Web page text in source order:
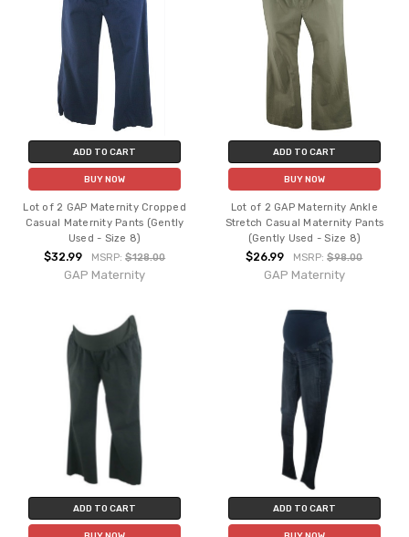
ADD TO CART
BUY NOW
Lot of 2 GAP Maternity Cropped
Casual Maternity Pants (Gently
Used - Size 8)
$32.99 MSRP:$128.00
GAP Maternity
ADD TO CART
BUY NOW
Lot of 2 GAP Maternity Ankle
Stretch Casual Maternity Pants
(Gently Used - Size 8)
$26.99 MSRP:$98.00
GAP Maternity
ADD TO CART ADD TO CART